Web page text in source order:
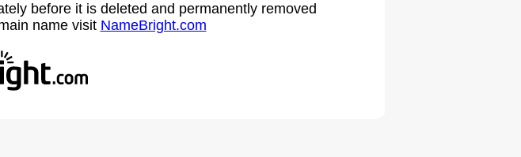
before it is deleted and permanently removed
name visit NameBright.com